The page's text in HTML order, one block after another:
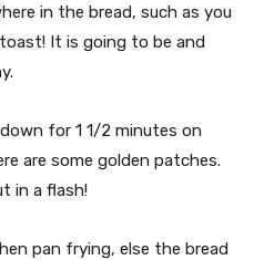
in the bread, such as you
It is going to be and
for 1 1/2 minutes on
are some golden patches.
in a flash!
pan frying, else the bread